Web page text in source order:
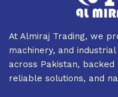
Furniture
Furniture manufacturers,
home goods, are full of
across both standard
At Almiraj Trading, we
machinery, and
across Pakistan,
reliable solutions, and